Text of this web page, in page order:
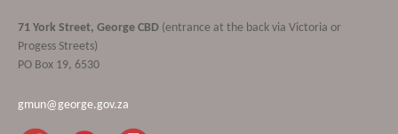
71 York Street, George CBD (entrance at the back via Victoria or
Progess Streets)
PO Box 19, 6530
gmun@george.gov.za